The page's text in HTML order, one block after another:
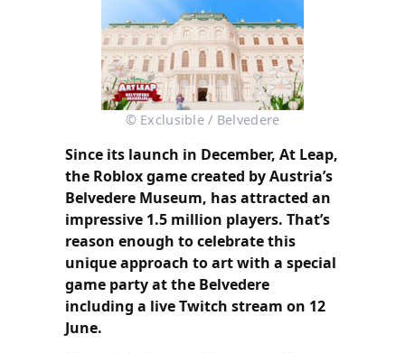
© Exclusible / Belvedere
Since its launch in December, At Leap,
the Roblox game created by Austria’s
Belvedere Museum, has attracted an
impressive 1.5 million players. That’s
reason enough to celebrate this
unique approach to art with a special
game party at the Belvedere
including a live Twitch stream on 12
June.